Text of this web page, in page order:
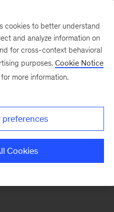
credit
process
results in
cookies to better understand
and analyze information on
for cross-context behavioral
purposes. Cookie Notice
for more information.
preferences
Cookies